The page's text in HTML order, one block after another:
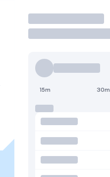
Trade
15m 30m